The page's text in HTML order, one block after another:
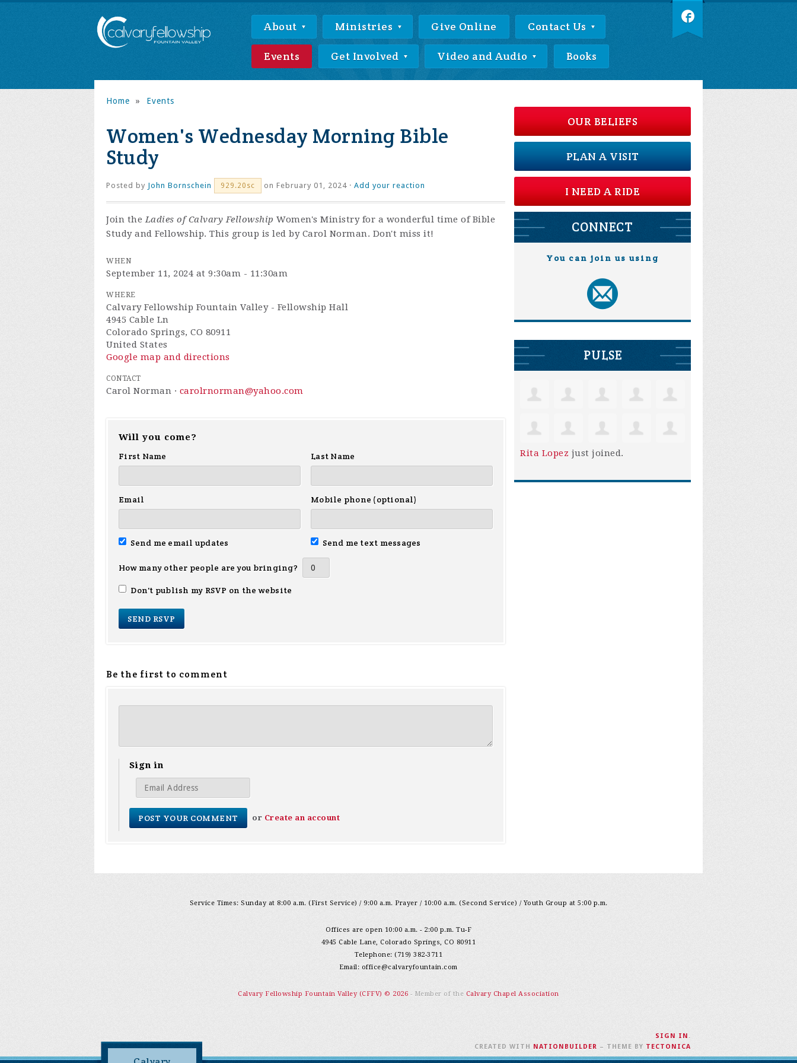
About Ministries Give Online Contact Us
Events Get Involved Video and Audio Books
Home » Events
Women's Wednesday Morning Bible
Study
Posted by John Bornschein 929.20sc on February 01, 2024 · Add your reaction
Join theLadies of Calvary Fellowship Women's Ministry for a wonderful time of Bible
Study and Fellowship. This group is led by Carol Norman. Don't miss it!
WHEN
September 11, 2024 at 9:30am - 11:30am
WHERE
Calvary Fellowship Fountain Valley - Fellowship Hall
4945 Cable Ln
Colorado Springs, CO 80911
United States
Google map and directions
CONTACT
Carol Norman · carolrnorman@yahoo.com
Will you come?
First Name
Last Name
Email Mobile phone (optional)
Send me email updates Send me text messages
How many other people are you bringing?
Don't publish my RSVP on the website
Be the first to comment
Sign in
or Create an account
OUR BELIEFS
PLAN A VISIT
I NEED A RIDE
CONNECT
You can join us using
PULSE
Rita Lopez just joined.
Service Times: Sunday at 8:00 a.m. (First Service) / 9:00 a.m. Prayer / 10:00 a.m. (Second Service) / Youth Group at 5:00 p.m.
Offices are open 10:00 a.m. - 2:00 p.m. Tu-F
4945 Cable Lane, Colorado Springs, CO 80911
Telephone: (719) 382-3711
Email: office@calvaryfountain.com
Calvary Fellowship Fountain Valley (CFFV) © 2026 - Member of the Calvary Chapel Association
SIGN IN.
CREATED WITH NATIONBUILDER – THEME BY TECTONICA